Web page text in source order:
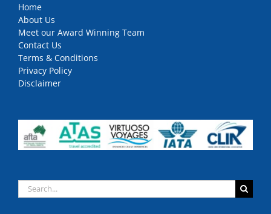
Home
About Us
Meet our Award Winning Team
Contact Us
Terms & Conditions
Privacy Policy
Disclaimer
Search
for: